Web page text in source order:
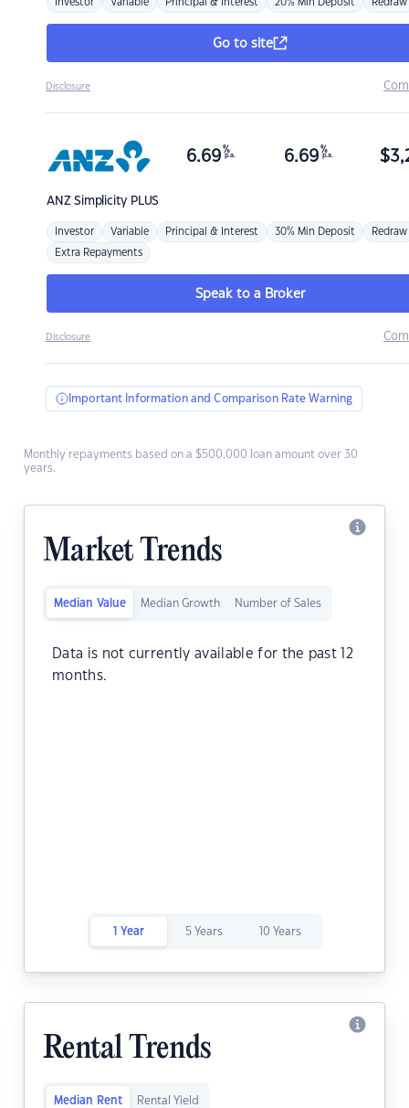
Investor Variable Principal & Interest 20% Min Deposit Redraw
Go to site
Disclosure
ANZSimplicity PLUS
6.69 %
p.a. 6.69 %
p.a. $
Investor Variable Principal & Interest 30% Min Deposit Redraw
Extra Repayments
Speak to a Broker
Disclosure
Important Information and Comparison Rate Warning
Monthly repayments based on a $500,000 loan amount over 30
years.
Market Trends
Median Value Median Growth Number of Sales
Data is not currently available for the past 12
months.
1 Year 5 Years 10 Years
Rental Trends
Median Rent Rental Yield